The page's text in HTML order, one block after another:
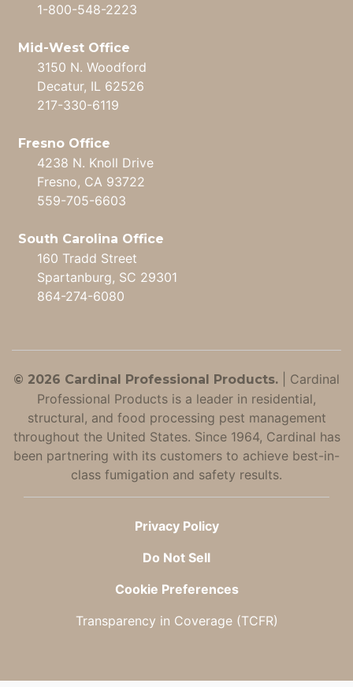
1-800-548-2223
Mid-West Office
3150 N. Woodford
Decatur, IL 62526
217-330-6119
Fresno Office
4238 N. Knoll Drive
Fresno, CA 93722
559-705-6603
South Carolina Office
160 Tradd Street
Spartanburg, SC 29301
864-274-6080
© 2026 Cardinal Professional Products.
Cardinal
Professional Products is a leader in residential,
structural, and food processing pest management
throughout the United States. Since 1964, Cardinal has
been partnering with its customers to achieve best-in-
class fumigation and safety results.
Privacy Policy
Do Not Sell
Cookie Preferences
Transparency in Coverage (TCFR)